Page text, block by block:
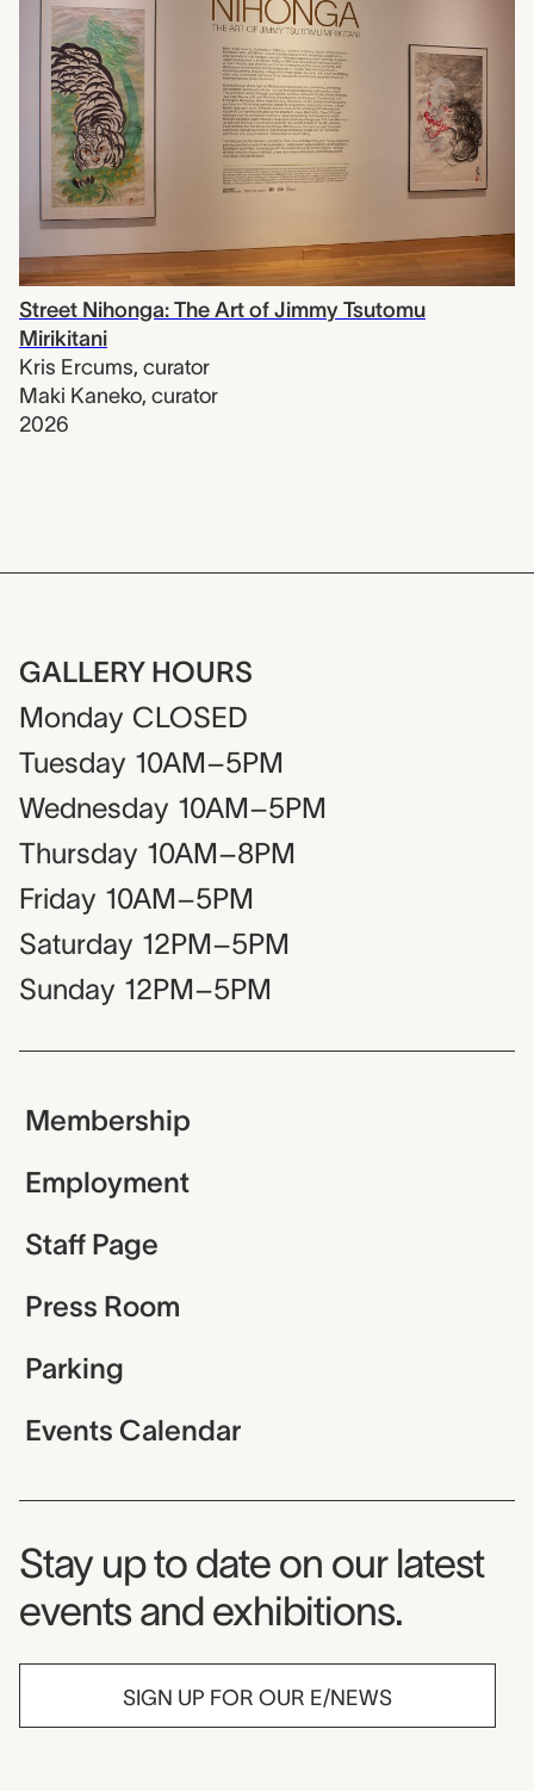
Street Nihonga: The Art of Jimmy Tsutomu
Mirikitani
Kris Ercums, curator
Maki Kaneko, curator
2026
GALLERY HOURS
Monday CLOSED
Tuesday 10AM–5PM
Wednesday 10AM–5PM
Thursday 10AM–8PM
Friday 10AM–5PM
Saturday 12PM–5PM
Sunday 12PM–5PM
Membership
Employment
Staff Page
Press Room
Parking
Events Calendar
Museum Newsletter
Stay up to date on our latest
events and exhibitions.
SIGN UP FOR OUR E/NEWS